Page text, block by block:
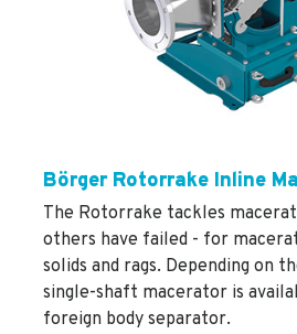
Börger Rotorrake Inline
The Rotorrake tackles
others have failed - for
solids and rags. Depending on
single-shaft macerator is
foreign body separator.